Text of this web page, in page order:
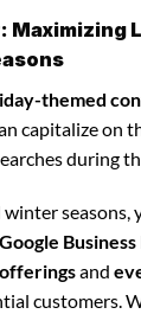
Maximizing
themed
capitalize on
during
seasons,
Google
and
customers.